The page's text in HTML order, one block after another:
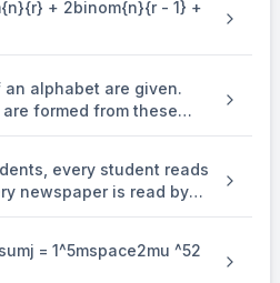
of 2 women and 3 men in 8
= \
^{4}P_{2}
\times \
^{6}P_{3}
+ 2binom{n}{r - 1} +
alphabet are given.
formed from these
of words which
every student reads
newspaper is read by
of newspaper is
= 1^5mspace2mu ^52